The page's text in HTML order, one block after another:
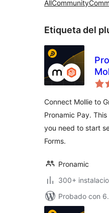
AllCommunity
Etiqueta del
Connect Mollie to
Pronamic Pay.
you need to start
Forms.
Pronamic
300+
Probado con